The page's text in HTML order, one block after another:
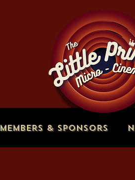
Members & Sponsors